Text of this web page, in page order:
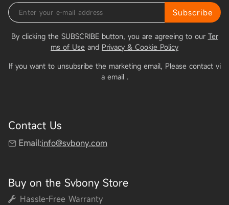
Subscribe
By clicking the SUBSCRIBE button, you are agreeing to our Ter
ms of Use and Privacy & Cookie Policy
If you want to unsubsribe the marketing email, Please contact vi
a email .
Contact Us
Email:info@svbony.com
Buy on the Svbony Store
Hassle-Free Warranty